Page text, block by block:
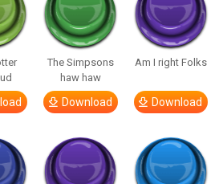
The Simpsons
haw haw
Download
Am I right Folks
Download